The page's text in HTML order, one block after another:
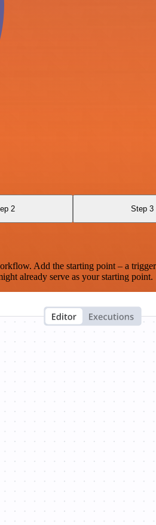
2 Step 3
Add the starting point – a
already serve as your starting point.